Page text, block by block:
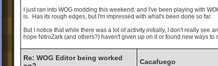
I just ran into WOG modding this weekend, and I've been playing with
is. Has its rough edges, but I'm impressed with what's been done so far.
But I notice that while there was a lot of activity initially, I don't really see
hope NitroZark (and others?) haven't given up on it or found new ways to
Re: WOG Editor being worked
Cacafuego